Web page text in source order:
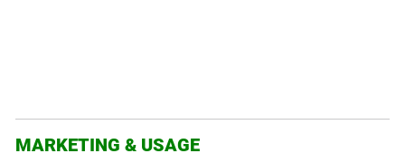
MARKETING & USAGE